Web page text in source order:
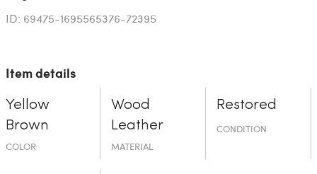
ID: 69475-1695565376-72395
Item details
Yellow
Brown
COLOR
Wood
Leather
MATERIAL
Restored
CONDITION